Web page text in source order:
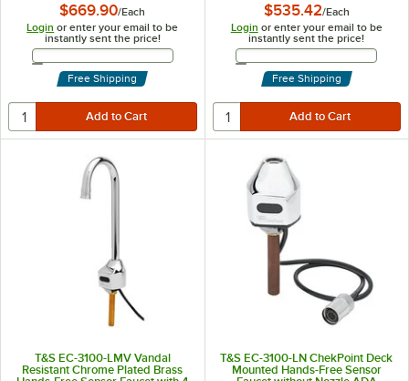
$669.90/Each
Login or enter your email to be
instantly sent the price!
Email Address
Free Shipping
$535.42/Each
Login or enter your email to be
instantly sent the price!
Email Address
Free Shipping
T&S EC-3100-LMV Vandal
Resistant Chrome Plated Brass
T&S EC-3100-LN ChekPoint Deck
Mounted Hands-Free Sensor